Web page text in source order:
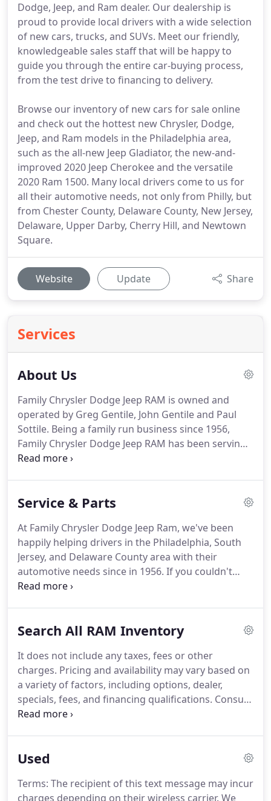
Dodge, Jeep, and Ram dealer. Our dealership is
proud to provide local drivers with a wide selection
of new cars, trucks, and SUVs. Meet our friendly,
knowledgeable sales staff that will be happy to
guide you through the entire car-buying process,
from the test drive to financing to delivery.
Browse our inventory of new cars for sale online
and check out the hottest new Chrysler, Dodge,
Jeep, and Ram models in the Philadelphia area,
such as the all-new Jeep Gladiator, the new-and-
improved 2020 Jeep Cherokee and the versatile
2020 Ram 1500. Many local drivers come to us for
all their automotive needs, not only from Philly, but
from Chester County, Delaware County, New Jersey,
Delaware, Upper Darby, Cherry Hill, and Newtown
Square.
Website Update Share
Services
About Us
Family Chrysler Dodge Jeep RAM is owned and
operated by Greg Gentile, John Gentile and Paul
Sottile. Being a family run business since 1956,
Family Chrysler Dodge Jeep RAM has been serving
the automotive needs of the Delaware Valley for
Service & Parts
At Family Chrysler Dodge Jeep Ram, we've been
happily helping drivers in the Philadelphia, South
Jersey, and Delaware County area with their
automotive needs since in 1956. If you couldn't
already tell, we're a family-owned and operated
Search All RAM Inventory
It does not include any taxes, fees or other
charges. Pricing and availability may vary based on
a variety of factors, including options, dealer,
specials, fees, and financing qualifications. Consult
your dealer for actual price and complete details.
Used
Terms: The recipient of this text message may incur
charges depending on their wireless carrier. We